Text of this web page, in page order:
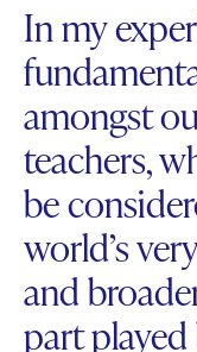
In my
amongst
teachers,
be
world’s
and
part